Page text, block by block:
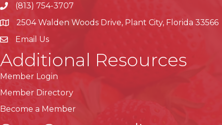
phone(813) 754-3707
location2504 Walden Woods Drive, Plant City, Florida 33566
Email Us
Additional Resources
Member Login
Member Directory
Become a Member